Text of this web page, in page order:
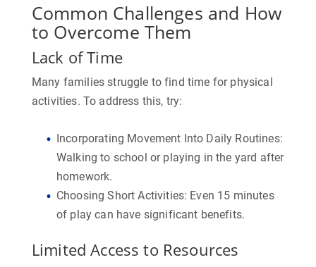
Common Challenges and How
to Overcome Them
Lack of Time
Many families struggle to find time for physical
activities. To address this, try:
Incorporating Movement Into Daily Routines:
Walking to school or playing in the yard after
homework.
Choosing Short Activities: Even 15 minutes
of play can have significant benefits.
Limited Access to Resources